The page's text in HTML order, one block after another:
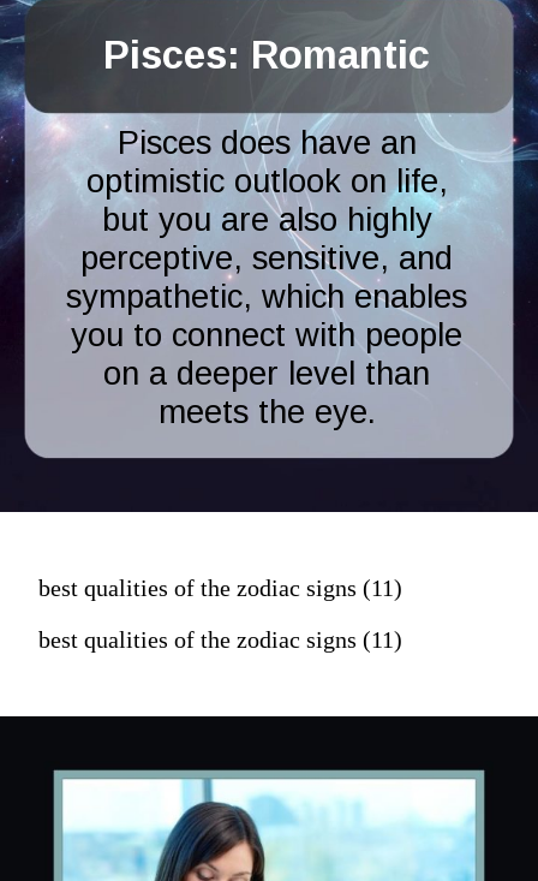
Pisces: Romantic
Pisces does have an
optimistic outlook on life,
but you are also highly
perceptive, sensitive, and
sympathetic, which enables
you to connect with people
on a deeper level than
meets the eye.
best qualities of the zodiac signs (11)
best qualities of the zodiac signs (11)